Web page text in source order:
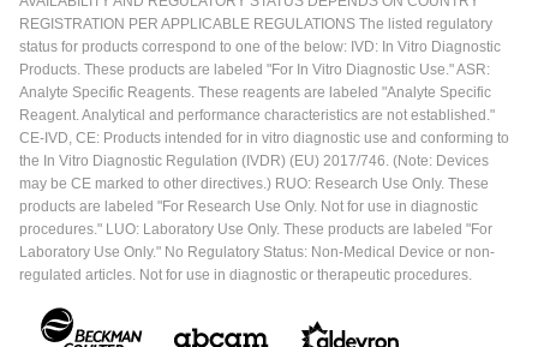
REGISTRATION PER APPLICABLE REGULATIONS The listed regulatory
status for products correspond to one of the below: IVD: In Vitro Diagnostic
Products. These products are labeled "For In Vitro Diagnostic Use." ASR:
Analyte Specific Reagents. These reagents are labeled "Analyte Specific
Reagent. Analytical and performance characteristics are not established."
CE-IVD, CE: Products intended for in vitro diagnostic use and conforming to
the In Vitro Diagnostic Regulation (IVDR) (EU) 2017/746. (Note: Devices
may be CE marked to other directives.) RUO: Research Use Only. These
products are labeled "For Research Use Only. Not for use in diagnostic
procedures." LUO: Laboratory Use Only. These products are labeled "For
Laboratory Use Only." No Regulatory Status: Non-Medical Device or non-
regulated articles. Not for use in diagnostic or therapeutic procedures.